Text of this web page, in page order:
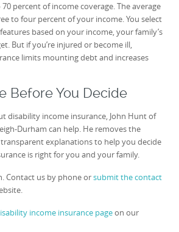
percent of income coverage. The average
to four percent of your income. You select
based on your income, your family’s
But if you’re injured or become ill,
limits mounting debt and increases
Before You Decide
disability income insurance, John Hunt of
Durham can help. He removes the
explanations to help you decide
is right for you and your family.
Contact us by phone orsubmit the contact
income insurance pageon our